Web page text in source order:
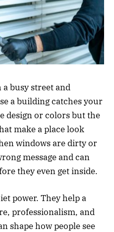
busy street and
a building catches your
design or colors but the
make a place look
windows are dirty or
message and can
they even get inside.
power. They help a
professionalism, and
shape how people see